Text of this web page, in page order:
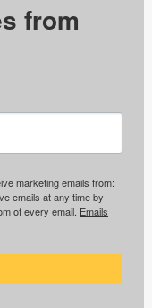
from
marketing emails from:
emails at any time by
of every email. Emails